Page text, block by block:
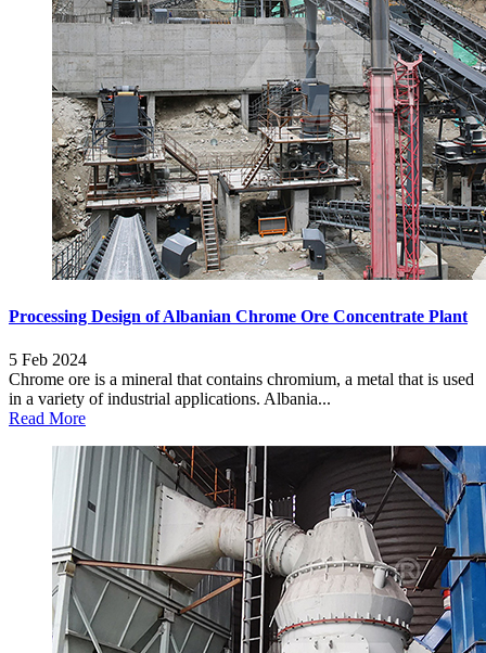
Processing Design of Albanian Chrome Ore Concentrate Plant
5 Feb 2024
Chrome ore is a mineral that contains chromium, a metal that is used
in a variety of industrial applications. Albania...
Read More